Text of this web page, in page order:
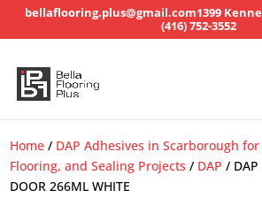
bellaflooring.plus@gmail.com1399
(416) 752-3552
Home / DAP Adhesives in Scarborough
Flooring, and Sealing Projects / DAP / DAP
DOOR 266ML WHITE